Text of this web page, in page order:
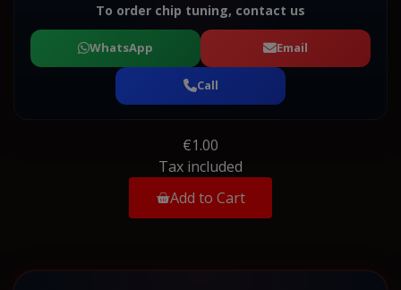
To order chip tuning, contact us
WhatsApp Email
Call
€1.00
Tax included
Add to Cart